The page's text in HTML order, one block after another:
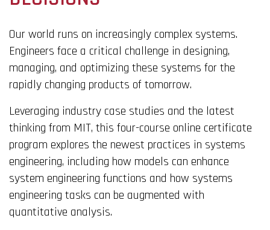
Our world runs on increasingly complex systems.
Engineers face a critical challenge in designing,
managing, and optimizing these systems for the
rapidly changing products of tomorrow.
Leveraging industry case studies and the latest
thinking from MIT, this four-course online certificate
program explores the newest practices in systems
engineering, including how models can enhance
system engineering functions and how systems
engineering tasks can be augmented with
quantitative analysis.